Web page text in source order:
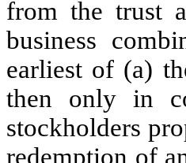
from the trust
business
earliest of (a)
then only in
stockholders
redemption of